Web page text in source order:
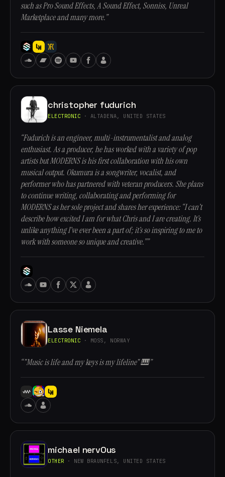
such as Pro Sound Effects, A Sound Effect, Sonniss, Unreal
Marketplace and many more.”
christopher fudurich
ELECTRONIC · ALTADENA, UNITED STATES
“Fudurich is an engineer, multi-instrumentalist and analog
enthusiast. As a producer, he has worked with a variety of pop
artists but MODERNS is his first collaboration with his own
musical output. Okumura is a songwriter, vocalist, and
performer who has partnered with veteran producers. She plans
to continue writing, collaborating and performing for
MODERNS as her sole project and shares her experience: “I can’t
describe how excited I am for what Chris and I are creating. It’s
unlike anything I’ve ever been a part of; it’s so inspiring to me to
work with someone so unique and creative.””
Lasse Niemela
ELECTRONIC · MOSS, NORWAY
“"Music is life and my keys is my lifeline" 🎹”
michael nervOus
OTHER · NEW BRAUNFELS, UNITED STATES